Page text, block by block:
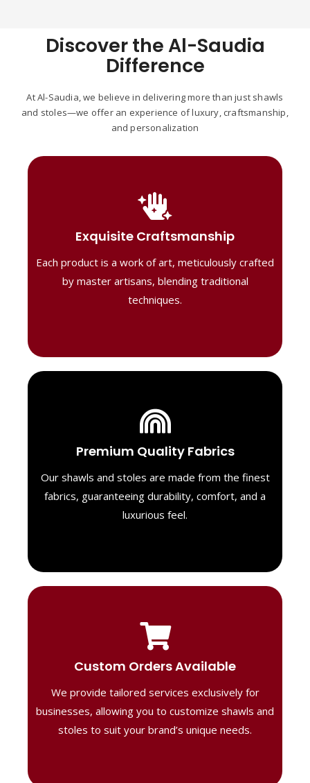
Discover the Al-Saudia
Difference
At Al-Saudia, we believe in delivering more than just shawls
and stoles—we offer an experience of luxury, craftsmanship,
and personalization
Exquisite Craftsmanship
Each product is a work of art, meticulously crafted
by master artisans, blending traditional
techniques.
Handcrafted Masterpieces
Our shawls are crafted by skilled artisans,
combining heritage techniques with
contemporary flair. Each piece reflects
precision and artistry, delivering
unmatched elegance and lasting quality."
Premium Quality Fabrics
Our shawls and stoles are made from the finest
fabrics, guaranteeing durability, comfort, and a
luxurious feel.
Luxurious Material
We select only the highest quality fabrics
feel. Each piece is designed to offer both
exceptional comfort and a timeless look.
Custom Orders Available
We provide tailored services exclusively for
businesses, allowing you to customize shawls and
stoles to suit your brand’s unique needs.
Tailored Designs
Our B2B solutions are designed to offer
perfect for corporate gifting or retail,
ensuring your business stands out with
distinctive designs.